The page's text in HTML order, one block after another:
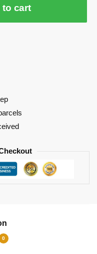
to cart
0